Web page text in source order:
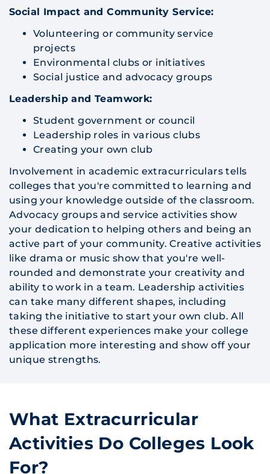
Social Impact and Community Service:
Volunteering or community service
projects
Environmental clubs or initiatives
Social justice and advocacy groups
Leadership and Teamwork:
Student government or council
Leadership roles in various clubs
Creating your own club
Involvement in academic extracurriculars tells
colleges that you're committed to learning and
using your knowledge outside of the classroom.
Advocacy groups and service activities show
your dedication to helping others and being an
active part of your community. Creative activities
like drama or music show that you're well-
rounded and demonstrate your creativity and
ability to work in a team. Leadership activities
can take many different shapes, including
taking the initiative to start your own club. All
these different experiences make your college
application more interesting and show off your
unique strengths.
What Extracurricular
Activities Do Colleges Look
For?